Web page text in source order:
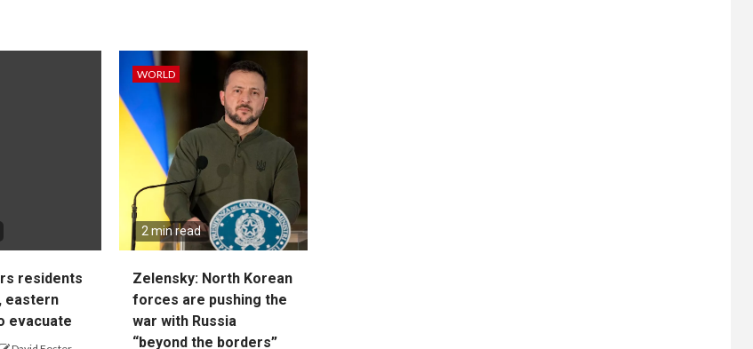
residents
eastern
evacuate
WORLD
2 min read
Zelensky: North Korean
forces are pushing the
war with Russia
“beyond the borders”